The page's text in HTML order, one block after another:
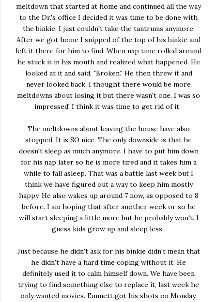
meltdown that started at home and continued all the way
to the Dr.'s office I decided it was time to be done with
the binkie. I just couldn't take the tantrums anymore.
After we got home I snipped of the top of his binkie and
left it there for him to find. When nap time rolled around
he stuck it in his mouth and realized what happened. He
looked at it and said, "Broken." He then threw it and
never looked back. I thought there would be more
meltdowns about losing it but there wasn't one. I was so
impressed! I think it was time to get rid of it.
The meltdowns about leaving the house have also
stopped. It is SO nice. The only downside is that he
doesn't sleep as much anymore. I have to put him down
for his nap later so he is more tired and it takes him a
while to fall asleep. That was a battle last week but I
think we have figured out a way to keep him mostly
happy. He also wakes up around 7 now, as opposed to 8
before. I am hoping that after another week or so he
will start sleeping a little more but he probably won't. I
guess kids grow up and sleep less.
Just because he didn't ask for his binkie didn't mean that
he didn't have a hard time coping without it. He
definitely used it to calm himself down. We have been
trying to find something else to replace it, last week he
only wanted movies. Emmett got his shots on Monday,